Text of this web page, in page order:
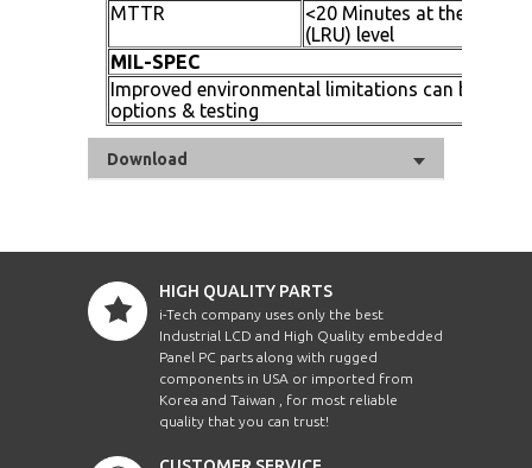
MTTR
<20 Minutes at the
(LRU) level
MIL-SPEC
Improved environmental limitations can be
options & testing
Download
HIGH QUALITY PARTS
i-Tech company uses only the best
Industrial LCD and High Quality embedded
Panel PC parts along with rugged
components in USA or imported from
Korea and Taiwan , for most reliable
quality that you can trust!